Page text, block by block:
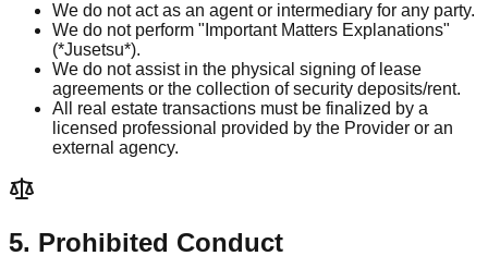
We do not act as an agent or intermediary for any party.
We do not perform "Important Matters Explanations"
(*Jusetsu*).
We do not assist in the physical signing of lease
agreements or the collection of security deposits/rent.
All real estate transactions must be finalized by a
licensed professional provided by the Provider or an
external agency.
5. Prohibited Conduct